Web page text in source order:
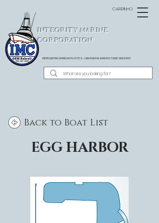
INTEGRITY MARINE
CORPORATION
REPRESENTING BARBOUR PLASTICS - OEM RUB RAIL MANUFACTURER SINCE 1983
CARRINHO
Back to Boat List
EGG HARBOR